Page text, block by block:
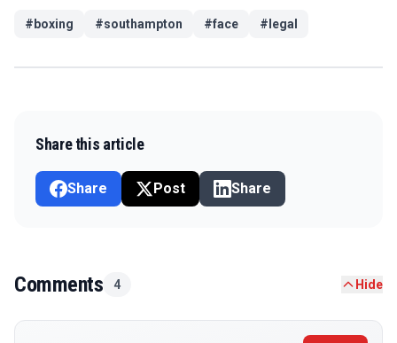
#boxing #southampton #face # legal
Share this article
Share Post Share
Comments 4 Hide